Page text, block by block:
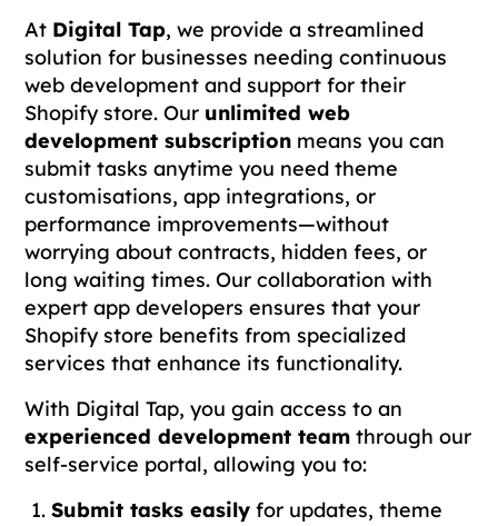
At Digital Tap, we provide a streamlined
solution for businesses needing continuous
web development and support for their
Shopify store. Our unlimited web
development subscription means you can
submit tasks anytime you need theme
customisations, app integrations, or
performance improvements—without
worrying about contracts, hidden fees, or
long waiting times. Our collaboration with
expert app developers ensures that your
Shopify store benefits from specialized
services that enhance its functionality.
With Digital Tap, you gain access to an
experienced development team through our
self-service portal, allowing you to:
Submit tasks easily for updates, theme